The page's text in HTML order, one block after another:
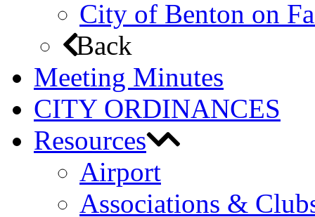
City of Benton on
Back
Meeting Minutes
CITY ORDINANCES
Resources
Airport
Associations &